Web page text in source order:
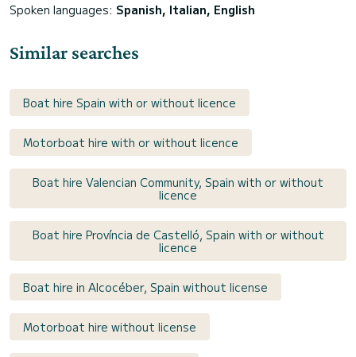
Spoken languages: Spanish, Italian, English
Similar searches
Boat hire Spain with or without licence
Motorboat hire with or without licence
Boat hire Valencian Community, Spain with or without
licence
Boat hire Província de Castelló, Spain with or without
licence
Boat hire in Alcocéber, Spain without license
Motorboat hire without license